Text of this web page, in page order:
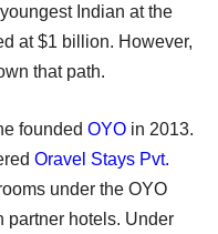
Indian at the
at $1 billion. However,
that path.
founded OYO in 2013.
Oravel Stays Pvt.
under the OYO
partner hotels. Under